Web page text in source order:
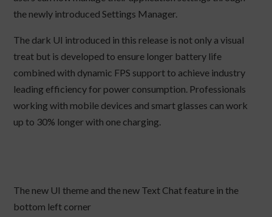
the newly introduced Settings Manager.
The dark UI introduced in this release is not only a visual
treat but is developed to ensure longer battery life
combined with dynamic FPS support to achieve industry
leading efficiency for power consumption. Professionals
working with mobile devices and smart glasses can work
up to 30% longer with one charging.
The new UI theme and the new Text Chat feature in the
bottom left corner